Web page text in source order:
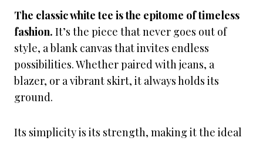
The classic white tee is the epitome of timeless
fashion. It’s the piece that never goes out of
style, a blank canvas that invites endless
possibilities. Whether paired with jeans, a
blazer, or a vibrant skirt, it always holds its
ground.
Its simplicity is its strength, making it the ideal